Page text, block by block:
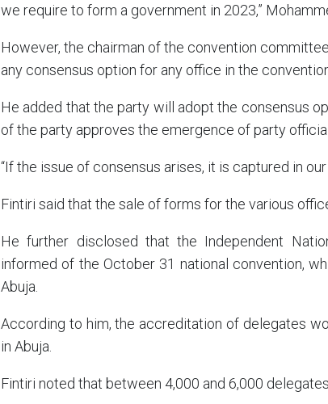
we require to form a government in 2023,”
However, the chairman of the convention
any consensus option for any office in the
He added that the party will adopt the consensus
of the party approves the emergence of party
“If the issue of consensus arises, it is captured in our
Fintiri said that the sale of forms for the various
He further disclosed that the Independent
informed of the October 31 national convention,
Abuja.
According to him, the accreditation of delegates
in Abuja.
Fintiri noted that between 4,000 and 6,000